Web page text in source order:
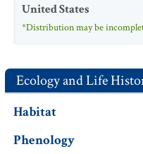
United States
*Distribution may be
Ecology and Life
Habitat
Phenology